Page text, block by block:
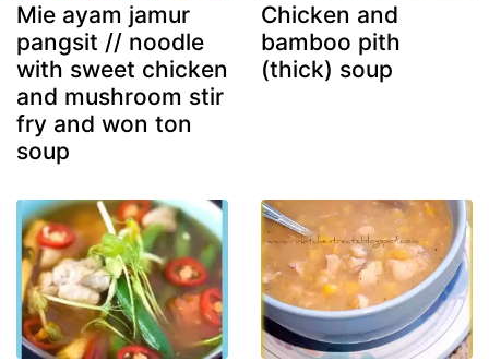
Mie ayam jamur
pangsit // noodle
with sweet chicken
and mushroom stir
fry and won ton
soup
Chicken and
bamboo pith
(thick) soup